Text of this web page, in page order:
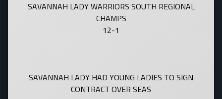
SAVANNAH LADY WARRIORS SOUTH REGIONAL
CHAMPS
12-1
SAVANNAH LADY HAD YOUNG LADIES TO SIGN
CONTRACT OVER SEAS